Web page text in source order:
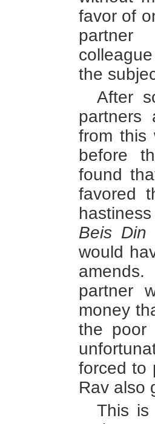
favor of
the
After
partners
from this
before
found
favored
Beis Din
would
partner
money
the poor
forced to
Rav also
This is